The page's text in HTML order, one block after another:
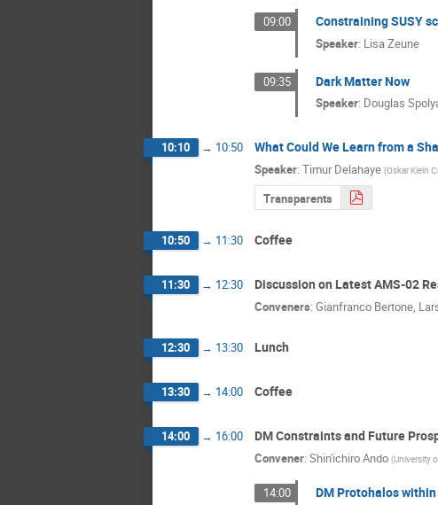
09:00 Constraining SUSY
Speaker: Lisa Zeune
09:35 Dark Matter Now
Speaker: Douglas
10:10 → 10:50 What Could We Learn from a
Speaker: Timur Delahaye (Oskar Klein
Transparents
10:50 → 11:30 Coffee
11:30 → 12:30 Discussion on Latest AMS-02
Conveners: Gianfranco Bertone,
12:30 → 13:30 Lunch
13:30 → 14:00 Coffee
14:00 → 16:00 DM Constraints and Future
Convener: Shin'ichiro Ando (University
14:00 DM Protohalos